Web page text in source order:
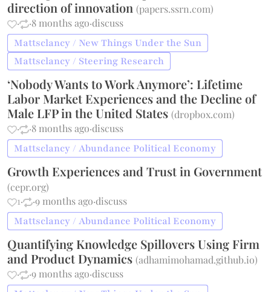
direction of innovation(papers.ssrn.com)
·
·8 months ago·discuss
Mattsclancy / New Things Under the Sun
Mattsclancy / Steering Research
‘Nobody Wants to Work Anymore’: Lifetime
Labor Market Experiences and the Decline of
Male LFP in the United States(dropbox.com)
·
·8 months ago·discuss
Mattsclancy / Abundance Political Economy
Growth Experiences and Trust in Government
(cepr.org)
1· ·9 months ago·discuss
Mattsclancy / Abundance Political Economy
Quantifying Knowledge Spillovers Using Firm
and Product Dynamics(adhamimohamad.github.io)
·
·9 months ago·discuss